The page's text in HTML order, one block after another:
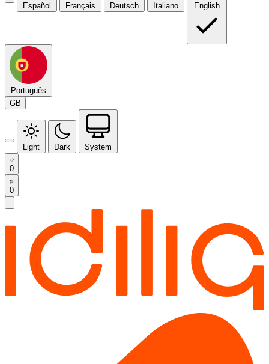
Español Français Deutsch Italiano English
Português
GB
Light Dark System
0
0